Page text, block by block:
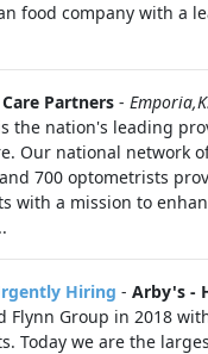
food company with a
Care Partners -
the nation's leading
Our national network
700 optometrists
with a mission to
Hiring - Arby's -
Flynn Group in 2018
Today we are the